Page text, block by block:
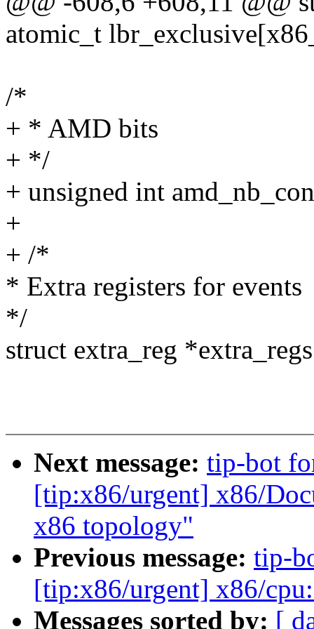
atomic_t
/*
+ * AMD bits
+ */
+ unsigned int
+
+ /*
* Extra registers for events
*/
struct extra_reg
Next message: tip-bot
[tip:x86/urgent] x86/
x86 topology"
Previous message: tip-
[tip:x86/urgent] x86/
Messages sorted by: [